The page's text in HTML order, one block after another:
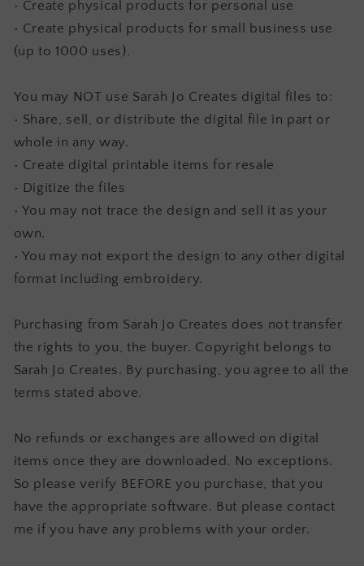
• Create physical products for personal use
• Create physical products for small business use
(up to 1000 uses).
You may NOT use Sarah Jo Creates digital files to:
• Share, sell, or distribute the digital file in part or
whole in any way.
• Create digital printable items for resale
• Digitize the files
• You may not trace the design and sell it as your
own.
• You may not export the design to any other digital
format including embroidery.
Purchasing from Sarah Jo Creates does not transfer
the rights to you, the buyer. Copyright belongs to
Sarah Jo Creates. By purchasing, you agree to all the
terms stated above.
No refunds or exchanges are allowed on digital
items once they are downloaded. No exceptions.
So please verify BEFORE you purchase, that you
have the appropriate software. But please contact
me if you have any problems with your order.